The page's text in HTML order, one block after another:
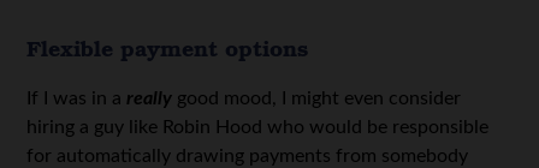
Flexible payment options
If I was in a really good mood, I might even consider
hiring a guy like Robin Hood who would be responsible
for automatically drawing payments from somebody